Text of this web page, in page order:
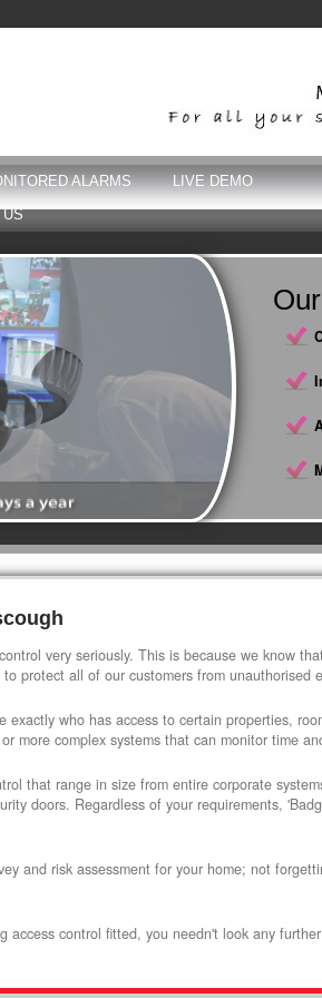
ALARMS LIVE DEMO
US
very seriously. This is because we know
protect all of our customers from unauthorised
exactly who has access to certain properties,
more complex systems that can monitor time
that range in size from entire corporate
doors. Regardless of your requirements,
and risk assessment for your home; not
access control fitted, you needn't look any